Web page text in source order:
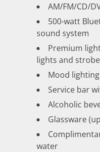
AM/FM/CD/
500-watt
sound system
Premium
lights and
Mood lighting
Service bar
Alcoholic
Glassware
water